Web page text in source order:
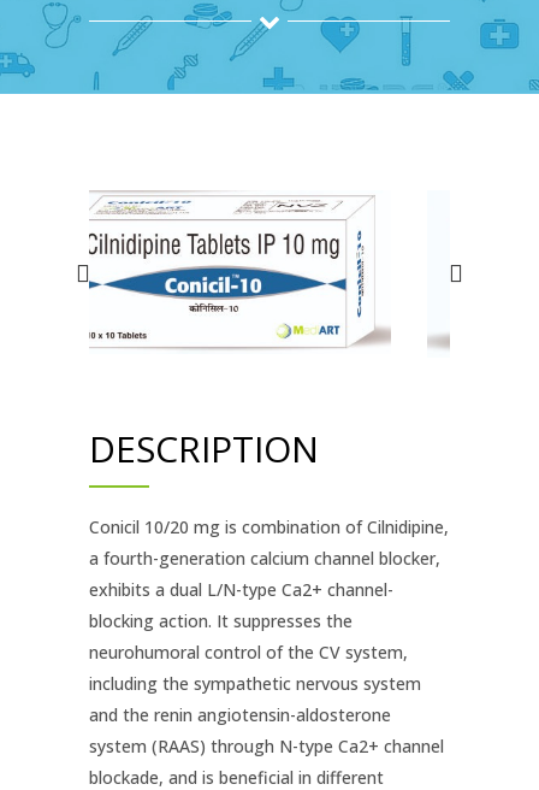
DESCRIPTION
Conicil 10/20 mg is combination of Cilnidipine,
a fourth-generation calcium channel blocker,
exhibits a dual L/N-type Ca2+ channel-
blocking action. It suppresses the
neurohumoral control of the CV system,
including the sympathetic nervous system
and the renin angiotensin-aldosterone
system (RAAS) through N-type Ca2+ channel
blockade, and is beneficial in different